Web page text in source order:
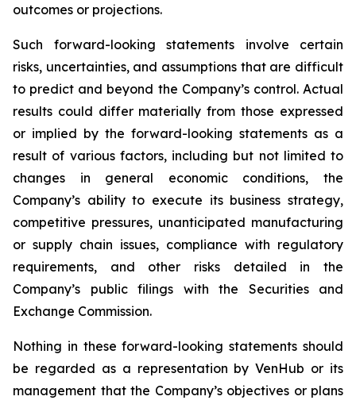
outcomes or projections.
Such forward-looking statements involve certain
risks, uncertainties, and assumptions that are difficult
to predict and beyond the Company’s control. Actual
results could differ materially from those expressed
or implied by the forward-looking statements as a
result of various factors, including but not limited to
changes in general economic conditions, the
Company’s ability to execute its business strategy,
competitive pressures, unanticipated manufacturing
or supply chain issues, compliance with regulatory
requirements, and other risks detailed in the
Company’s public filings with the Securities and
Exchange Commission.
Nothing in these forward-looking statements should
be regarded as a representation by VenHub or its
management that the Company’s objectives or plans